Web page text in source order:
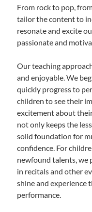
From rock to pop,
tailor the content to
resonate and excite
passionate and
Our teaching
and enjoyable. We
quickly progress to
children to see their
excitement about
not only keeps the
solid foundation for
confidence. For
newfound talents,
in recitals and other
shine and experience
performance.